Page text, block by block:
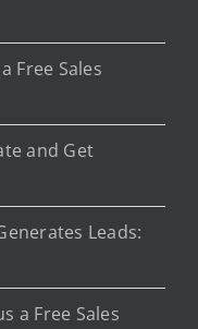
Free Sales
and Get
Leads:
a Free Sales